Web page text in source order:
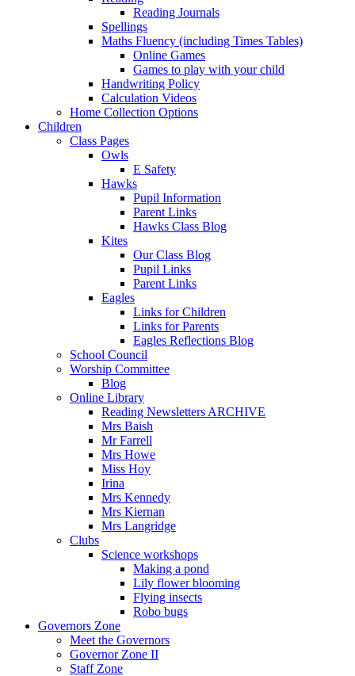
Reading Journals
Spellings
Maths Fluency (including Times Tables)
Online Games
Games to play with your child
Handwriting Policy
Calculation Videos
Home Collection Options
Children
Class Pages
Owls
E Safety
Hawks
Pupil Information
Parent Links
Hawks Class Blog
Kites
Our Class Blog
Pupil Links
Parent Links
Eagles
Links for Children
Links for Parents
Eagles Reflections Blog
School Council
Worship Committee
Blog
Online Library
Reading Newsletters ARCHIVE
Mrs Baish
Mr Farrell
Mrs Howe
Miss Hoy
Irina
Mrs Kennedy
Mrs Kiernan
Mrs Langridge
Clubs
Science workshops
Making a pond
Lily flower blooming
Flying insects
Robo bugs
Governors Zone
Meet the Governors
Governor Zone II
Staff Zone